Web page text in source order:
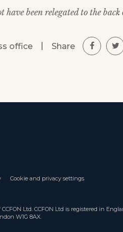
have been relegated to the
office Share
Cookie and privacy settings
Ltd. CCFON Ltd is registered in
W1G 8AX.